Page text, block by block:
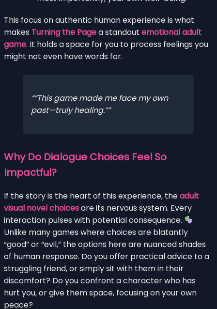
This focus on authentic human experience is what
makes Turning the Pagea standout emotional adult
game. It holds a space for you to process feelings you
might not even have words for.
“This game made me face my own
past—truly healing.”
Why Do Dialogue Choices Feel So
Impactful?
If the story is the heart of this experience, theadult
visual novel choicesare its nervous system. Every
interaction pulses with potential consequence.
Unlike many games where choices are blatantly
“good” or “evil,” the options here are nuanced shades
of human response. Do you offer practical advice to a
struggling friend, or simply sit with them in their
discomfort? Do you confront a character who has
hurt you, or give them space, focusing on your own
peace?